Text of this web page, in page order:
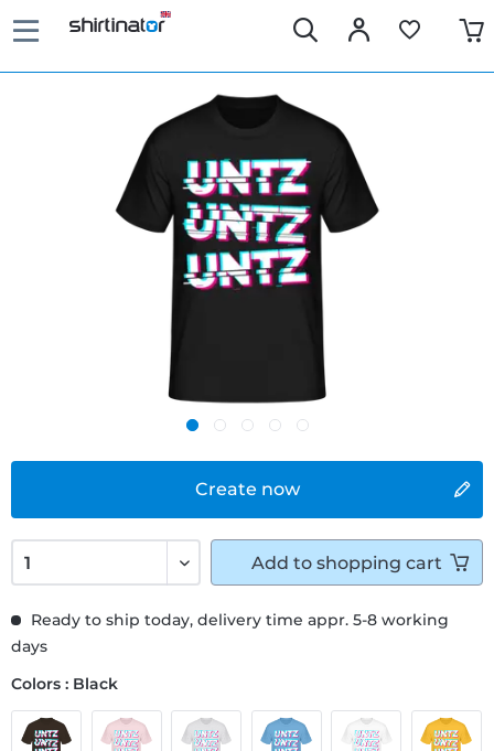
Create now
Ready to ship today, delivery time appr. 5-8 working
days
Colors : Black
Add to shopping cart